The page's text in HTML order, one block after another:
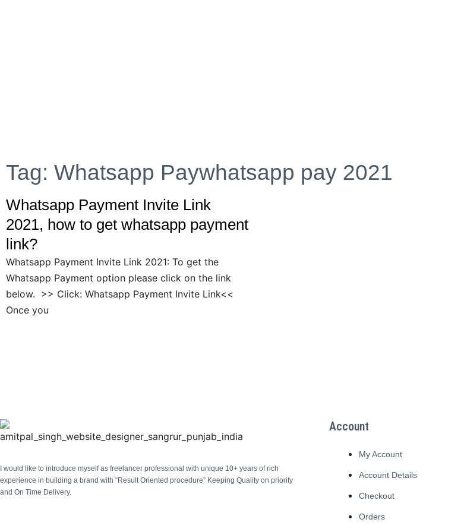
Tag: Whatsapp Paywhatsapp pay 2021
Whatsapp Payment Invite Link
2021, how to get whatsapp payment
link?
Whatsapp Payment Invite Link 2021: To get the
Whatsapp Payment option please click on the link
below. >> Click: Whatsapp Payment Invite Link<<
Once you
I would like to introduce myself as freelancer professional with unique 10+ years of rich
experience in building a brand with “Result Oriented procedure” Keeping Quality on priority
and On Time Delivery.
Account
My Account
Account Details
Checkout
Orders